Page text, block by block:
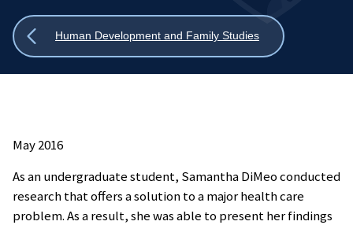
Show
Human Development and Family Studies
May 2016
As an undergraduate student, Samantha DiMeo conducted
research that offers a solution to a major health care
problem. As a result, she was able to present her findings